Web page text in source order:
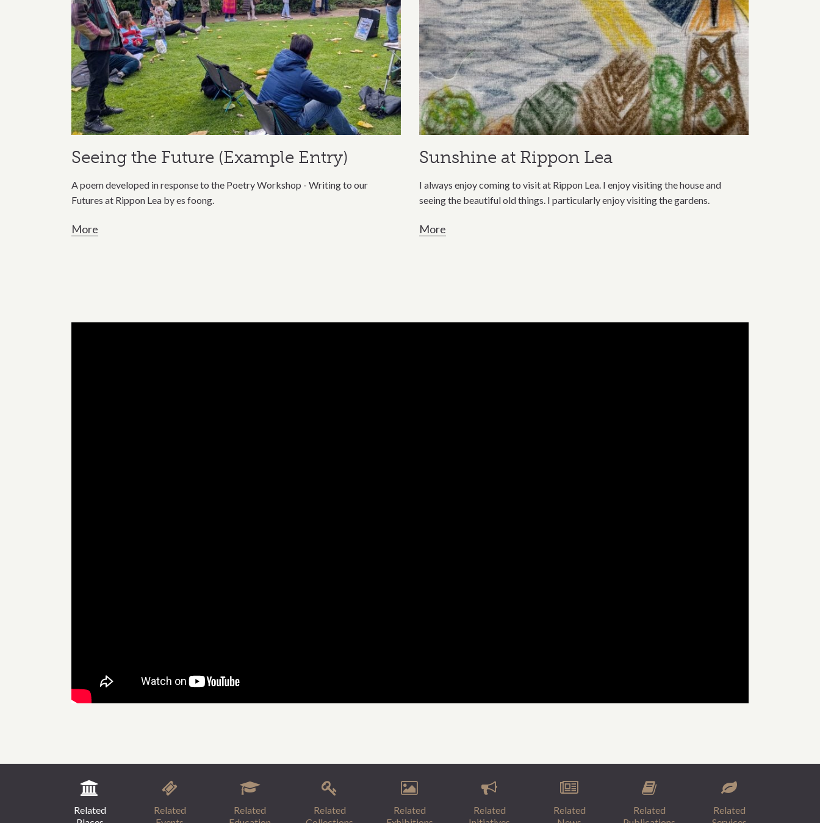
Seeing the Future (Example Entry)
A poem developed in response to the Poetry Workshop - Writing to our
Futures at Rippon Lea by es foong.
More
Sunshine at Rippon Lea
I always enjoy coming to visit at Rippon Lea. I enjoy visiting the house and
seeing the beautiful old things. I particularly enjoy visiting the gardens.
More
Related
Related
Related
Related
Related
Related
Related
Related
Related